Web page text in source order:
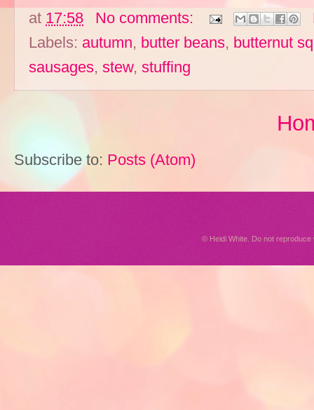
at 17:58 No comments:
Labels: autumn, butter beans, butternut
sausages, stew, stuffing
Subscribe to: Posts (Atom)
© Heidi White. Do not